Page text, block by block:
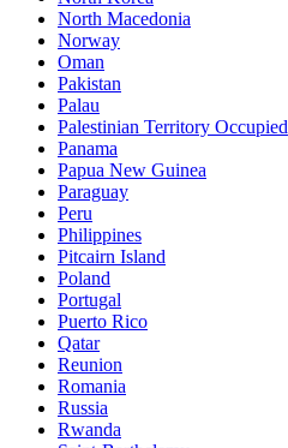
North Macedonia
Norway
Oman
Pakistan
Palau
Palestinian Territory Occupied
Panama
Papua New Guinea
Paraguay
Peru
Philippines
Pitcairn Island
Poland
Portugal
Puerto Rico
Qatar
Reunion
Romania
Russia
Rwanda